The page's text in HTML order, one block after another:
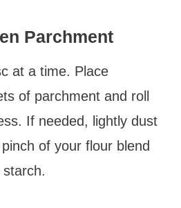
Parchment
at a time. Place
of parchment and roll
If needed, lightly dust
of your flour blend